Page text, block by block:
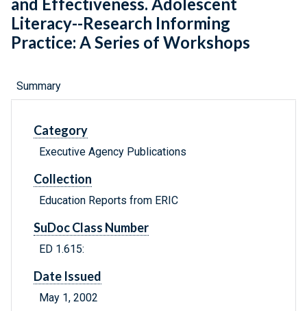
and Effectiveness. Adolescent
Literacy--Research Informing
Practice: A Series of Workshops
Summary
Category
Executive Agency Publications
Collection
Education Reports from ERIC
SuDoc Class Number
ED 1.615:
Date Issued
May 1, 2002